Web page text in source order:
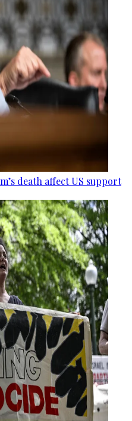
death affect US support